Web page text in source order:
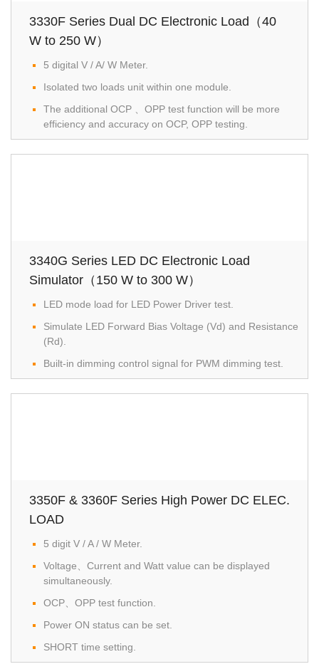
3330F Series Dual DC Electronic Load（40
W to 250 W）
5 digital V / A/ W Meter.
Isolated two loads unit within one module.
The additional OCP 、OPP test function will be more
efficiency and accuracy on OCP, OPP testing.
3340G Series LED DC Electronic Load
Simulator（150 W to 300 W）
LED mode load for LED Power Driver test.
Simulate LED Forward Bias Voltage (Vd) and Resistance
(Rd).
Built-in dimming control signal for PWM dimming test.
3350F & 3360F Series High Power DC ELEC.
LOAD
5 digit V / A / W Meter.
Voltage、Current and Watt value can be displayed
simultaneously.
OCP、OPP test function.
Power ON status can be set.
SHORT time setting.